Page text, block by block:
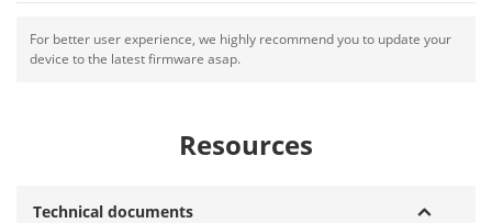
For better user experience, we highly recommend you to update your
device to the latest firmware asap.
Resources
Technical documents